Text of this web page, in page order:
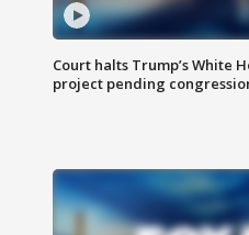
Court halts Trump’s White
project pending